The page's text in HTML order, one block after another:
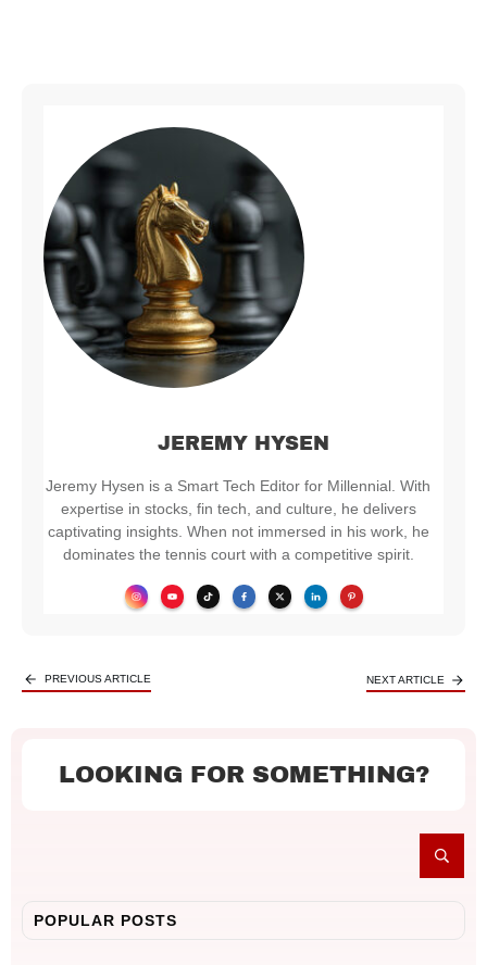
JEREMY HYSEN
Jeremy Hysen is a Smart Tech Editor for Millennial. With
expertise in stocks, fin tech, and culture, he delivers
captivating insights. When not immersed in his work, he
dominates the tennis court with a competitive spirit.
PREVIOUS ARTICLE NEXT ARTICLE
LOOKING FOR SOMETHING?
POPULAR POSTS